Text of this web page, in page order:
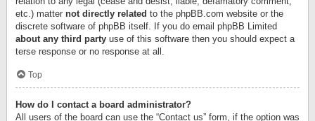
etc.) matter not directly related to the phpBB.com website or the
discrete software of phpBB itself. If you do email phpBB Limited
about any third party use of this software then you should expect a
terse response or no response at all.
Top
How do I contact a board administrator?
All users of the board can use the “Contact us” form, if the option was